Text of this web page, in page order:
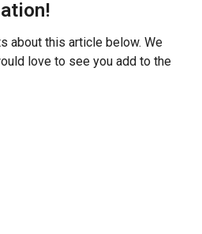
about this article below. We
love to see you add to the